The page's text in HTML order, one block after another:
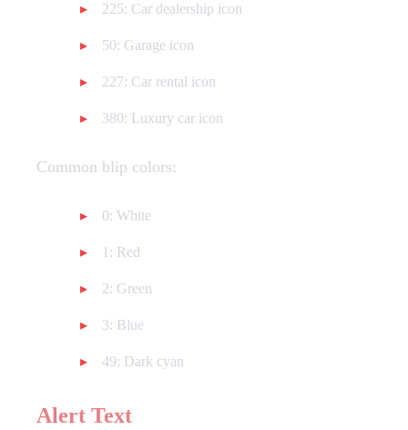
225: Car dealership icon
50: Garage icon
227: Car rental icon
380: Luxury car icon
Common blip colors:
0: White
1: Red
2: Green
3: Blue
49: Dark cyan
Alert Text